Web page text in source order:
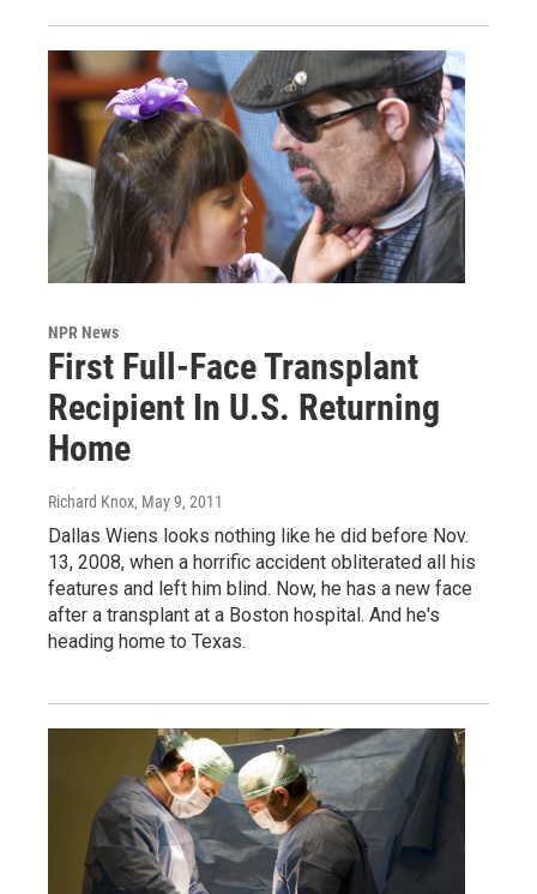
NPR News
First Full-Face Transplant
Recipient In U.S. Returning
Home
Richard Knox, May 9, 2011
Dallas Wiens looks nothing like he did before Nov.
13, 2008, when a horrific accident obliterated all his
features and left him blind. Now, he has a new face
after a transplant at a Boston hospital. And he's
heading home to Texas.